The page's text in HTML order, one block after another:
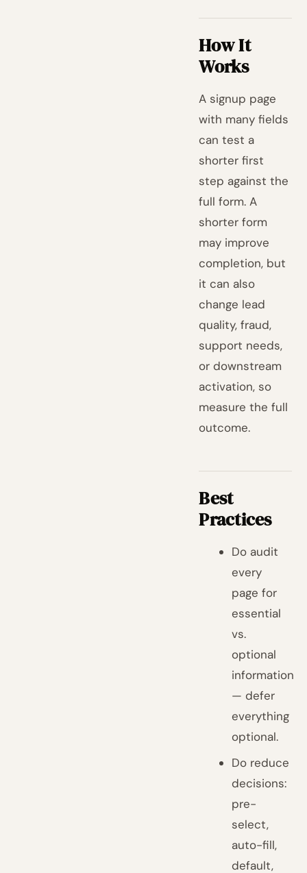
How It
Works
A signup page
with many fields
can test a
shorter first
step against the
full form. A
shorter form
may improve
completion, but
it can also
change lead
quality, fraud,
support needs,
or downstream
activation, so
measure the full
outcome.
Best
Practices
Do audit
every
page for
essential
vs.
optional
information
— defer
everything
optional.
Do reduce
decisions:
pre-
select,
auto-fill,
default,